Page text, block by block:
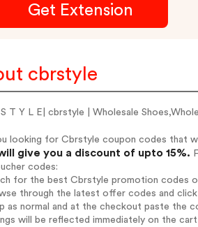
Get Extension
cbrstyle
T Y L E| cbrstyle | Wholesale
looking for Cbrstyle coupon codes that
give you a discount of upto 15%.
codes:
for the best Cbrstyle promotion codes
through the latest offer codes and
as normal and at the checkout paste the
will be reflected immediately on the